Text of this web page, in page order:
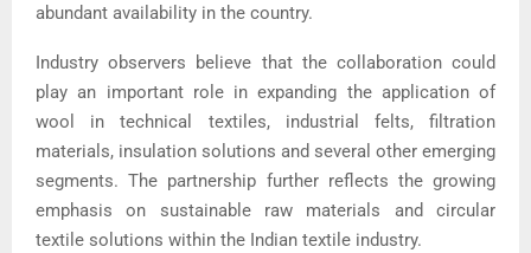
abundant availability in the country.
Industry observers believe that the collaboration could
play an important role in expanding the application of
wool in technical textiles, industrial felts, filtration
materials, insulation solutions and several other emerging
segments. The partnership further reflects the growing
emphasis on sustainable raw materials and circular
textile solutions within the Indian textile industry.